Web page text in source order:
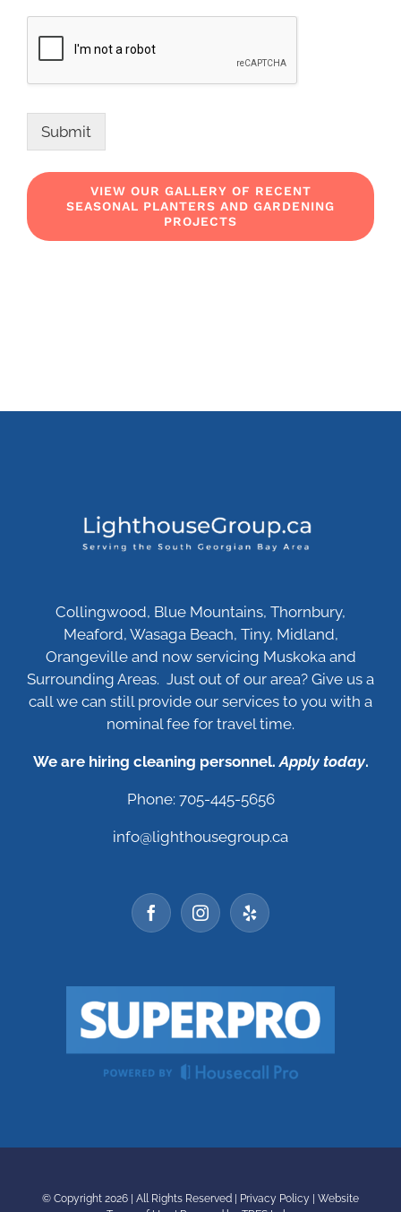
Submit
VIEW OUR GALLERY OF RECENT
SEASONAL PLANTERS AND GARDENING
PROJECTS
Collingwood, Blue Mountains, Thornbury,
Meaford, Wasaga Beach, Tiny, Midland,
Orangeville and now servicing Muskoka and
Surrounding Areas. Just out of our area? Give us a
call we can still provide our services to you with a
nominal fee for travel time.
We are hiring cleaning personnel.Apply today.
Phone: 705-445-5656
info@lighthousegroup.ca
© Copyright 2026 | All Rights Reserved | Privacy Policy | Website